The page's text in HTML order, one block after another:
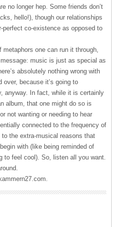
no longer hep. Some friends don’t
hello!), though our relationships
perfect co-existence as opposed to
metaphors one can run it through,
music is just as special as
absolutely nothing wrong with
over, because it’s going to
anyway. In fact, while it is certainly
album, that one might do so is
not wanting or needing to hear
connected to the frequency of
to the extra-musical reasons that
with (like being reminded of
to feel cool). So, listen all you want.